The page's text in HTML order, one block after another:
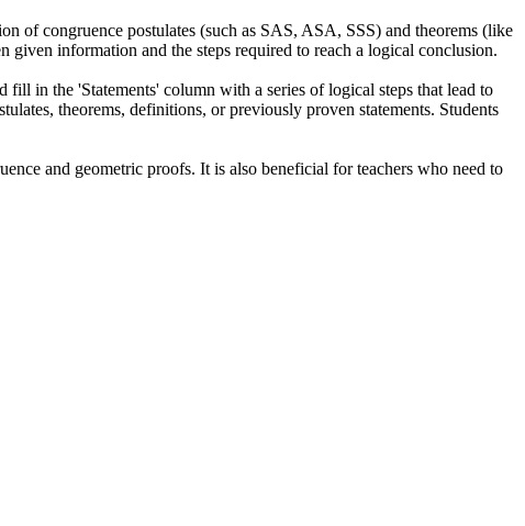
of congruence postulates (such as SAS, ASA, SSS) and theorems (like
given information and the steps required to reach a logical conclusion.
in the 'Statements' column with a series of logical steps that lead to
theorems, definitions, or previously proven statements. Students
and geometric proofs. It is also beneficial for teachers who need to